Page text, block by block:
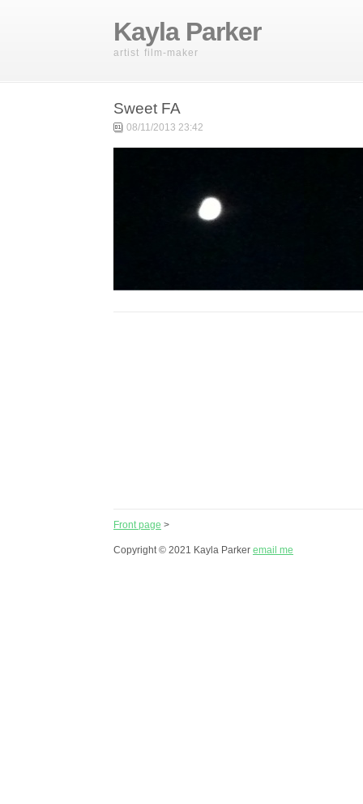
Kayla Parker
artist film-maker
Sweet FA
08/11/2013 23:42
Front page >
Copyright © 2021 Kayla Parker email me